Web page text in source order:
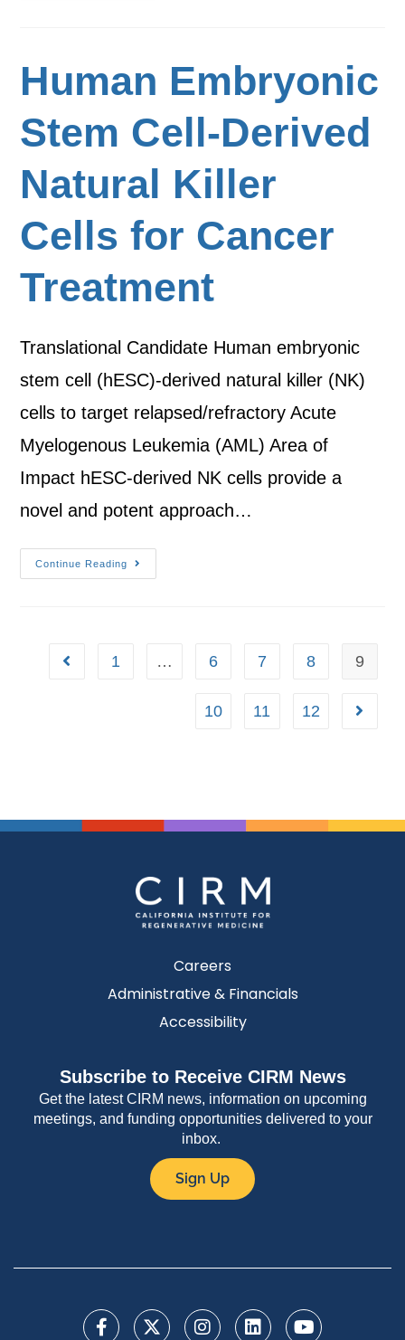
Human Embryonic
Stem Cell-Derived
Natural Killer
Cells for Cancer
Treatment
Translational Candidate Human embryonic
stem cell (hESC)-derived natural killer (NK)
cells to target relapsed/refractory Acute
Myelogenous Leukemia (AML) Area of
Impact hESC-derived NK cells provide a
novel and potent approach…
Continue Reading
1 … 6 7 8 9
10 11 12
Careers
Administrative & Financials
Accessibility
Subscribe to Receive CIRM News
Get the latest CIRM news, information on upcoming
meetings, and funding opportunities delivered to your
inbox.
Sign Up